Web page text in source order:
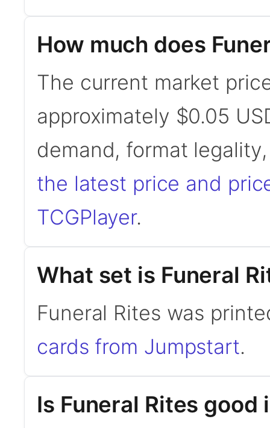
How much does
The current market
approximately $0.05
demand, format
the latest price and
TCGPlayer.
What set is Funeral
Funeral Rites was
cards from Jumpstart.
Is Funeral Rites good